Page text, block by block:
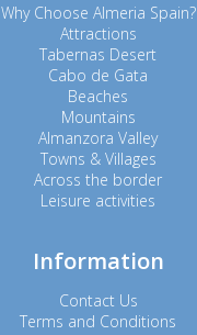
Why Choose Almeria Spain?
Attractions
Tabernas Desert
Cabo de Gata
Beaches
Mountains
Almanzora Valley
Towns & Villages
Across the border
Leisure activities
Information
Contact Us
Terms and Conditions